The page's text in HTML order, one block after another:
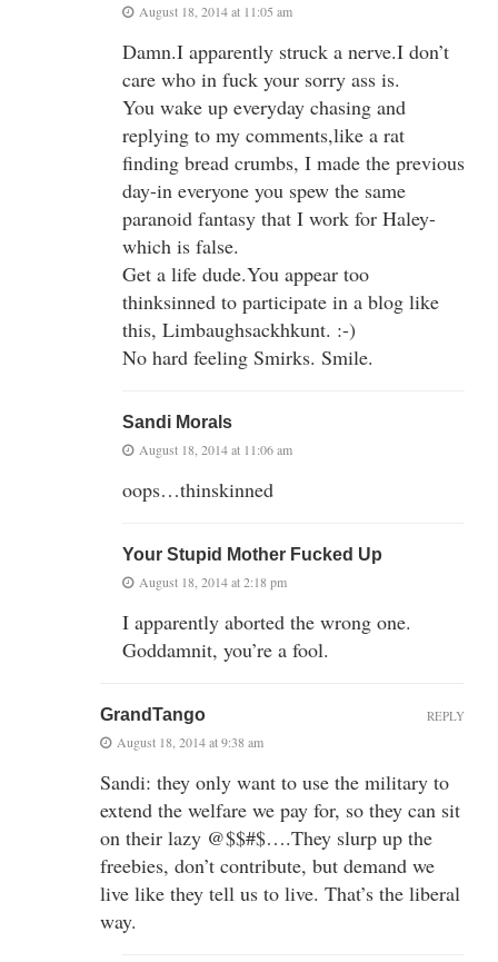
August 18, 2014 at 11:05 am
Damn.I apparently struck a nerve.I don’t
care who in fuck your sorry ass is.
You wake up everyday chasing and
replying to my comments,like a rat
finding bread crumbs, I made the previous
day-in everyone you spew the same
paranoid fantasy that I work for Haley-
which is false.
Get a life dude.You appear too
thinksinned to participate in a blog like
this, Limbaughsackhkunt. :-)
No hard feeling Smirks. Smile.
Sandi Morals
August 18, 2014 at 11:06 am
oops…thinskinned
Your Stupid Mother Fucked Up
August 18, 2014 at 2:18 pm
I apparently aborted the wrong one.
Goddamnit, you’re a fool.
GrandTango
August 18, 2014 at 9:38 am
Sandi: they only want to use the military to
extend the welfare we pay for, so they can sit
on their lazy @$$#$….They slurp up the
freebies, don’t contribute, but demand we
live like they tell us to live. That’s the liberal
way.
REPLY